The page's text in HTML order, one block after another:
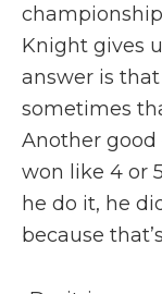
Knight gives
answer is
sometimes
Another good
won like 4 or
he do it, he
because